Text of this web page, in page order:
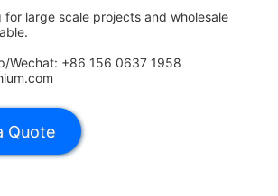
for large scale projects and wholesale
Wechat: +86 156 0637 1958